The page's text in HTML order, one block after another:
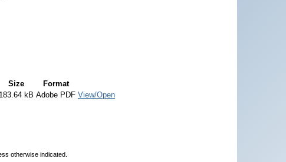
Size
Format
183.64 kB Adobe PDF View/Open
otherwise indicated.